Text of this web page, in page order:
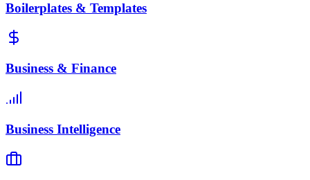
Boilerplates & Templates
Business & Finance
Business Intelligence